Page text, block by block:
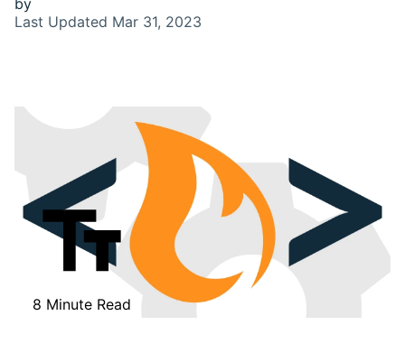
by
Last Updated Mar 31, 2023
8 Minute Read